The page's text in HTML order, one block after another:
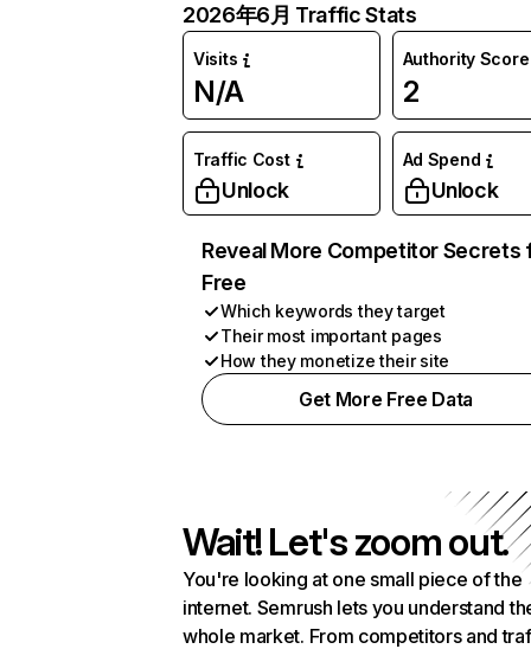
2026年6月 Traffic Stats
Visits
N/A
Authority Score
2
Traffic Cost
Unlock
Ad Spend
Unlock
Reveal More Competitor Secrets
Free
Which keywords they target
Their most important pages
How they monetize their site
Get More Free Data
Wait! Let's zoom out.
You're looking at one small piece of the
internet. Semrush lets you understand
whole market. From competitors and